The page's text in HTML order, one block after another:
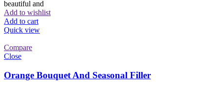
beautiful and
Add to wishlist
Add to cart
Quick view
Compare
Close
Orange Bouquet And Seasonal Filler